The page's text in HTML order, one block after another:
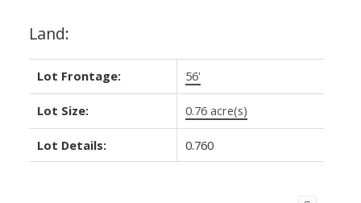
Land:
Lot Frontage: 56'
Lot Size: 0.76 acre(s)
Lot Details: 0.760